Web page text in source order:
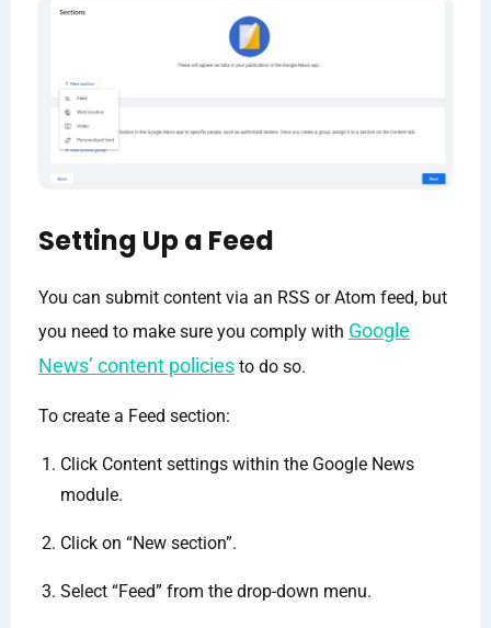
Setting Up a Feed
You can submit content via an RSS or Atom feed, but
you need to make sure you comply with Google
News’ content policies to do so.
To create a Feed section:
Click Content settings within the Google News
module.
Click on “New section”.
Select “Feed” from the drop-down menu.